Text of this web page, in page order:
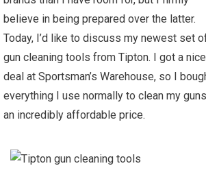
believe in being prepared over the latter.
Today, I’d like to discuss my newest set
gun cleaning tools from Tipton. I got a nice
deal at Sportsman’s Warehouse, so I
everything I use normally to clean my
an incredibly affordable price.